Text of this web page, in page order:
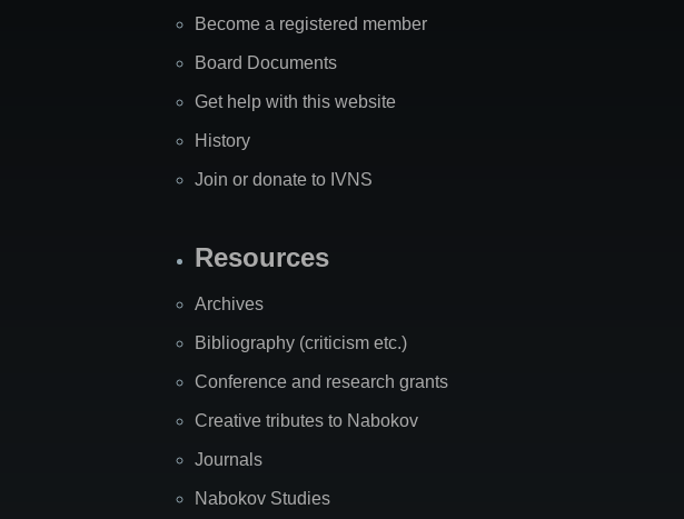
Become a registered member
Board Documents
Get help with this website
History
Join or donate to IVNS
Resources
Archives
Bibliography (criticism etc.)
Conference and research grants
Creative tributes to Nabokov
Journals
Nabokov Studies